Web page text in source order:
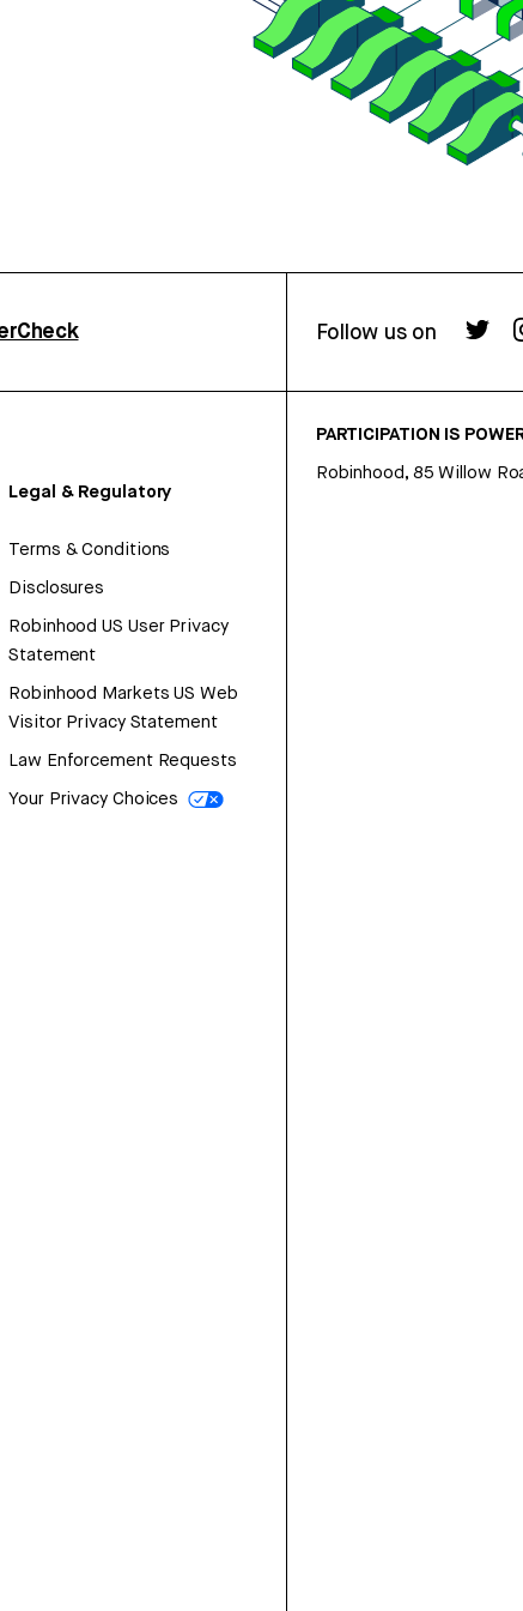
Follow us on
Legal & Regulatory
Terms & Conditions
Disclosures
Robinhood US User Privacy
Statement
Robinhood Markets US Web
Visitor Privacy Statement
Law Enforcement Requests
Your Privacy Choices
PARTICIPATION IS
Robinhood, 85 Willow